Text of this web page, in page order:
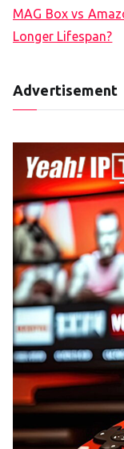
MAG Box vs
Longer Lifespan?
Advertisement